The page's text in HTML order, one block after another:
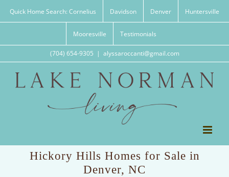
Quick Home Search: Cornelius Davidson Denver Huntersville
Mooresville Testimonials
(704) 654-9305 | alyssaroccanti@gmail.com
Hickory Hills Homes for Sale in
Denver, NC